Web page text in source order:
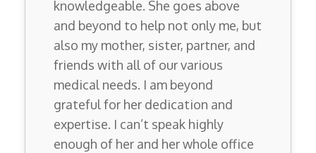
knowledgeable. She goes above
and beyond to help not only me, but
also my mother, sister, partner, and
friends with all of our various
medical needs. I am beyond
grateful for her dedication and
expertise. I can’t speak highly
enough of her and her whole office